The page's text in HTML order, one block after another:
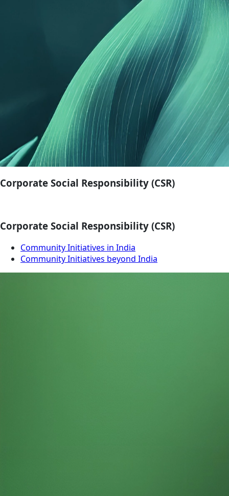
Corporate Social Responsibility (CSR)
Corporate Social Responsibility (CSR)
Community Initiatives in India
Community Initiatives beyond India